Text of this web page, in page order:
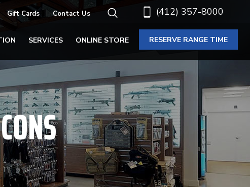
(412) 357-8000
Gift Cards Contact Us
SERVICES ONLINE STORE RESERVE RANGE TIME